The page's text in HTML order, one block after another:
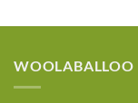
WOOLABALLOO